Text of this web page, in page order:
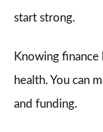
start strong.
Knowing finance
health. You can
and funding.